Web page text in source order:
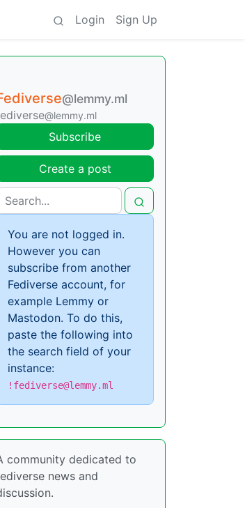
Login Sign Up
@lemmy.ml
@lemmy.ml
Subscribe
Create a post
You are not logged in.
However you can
subscribe from another
Fediverse account, for
example Lemmy or
Mastodon. To do this,
paste the following into
the search field of your
instance:
!fediverse@lemmy.ml
community dedicated to
news and